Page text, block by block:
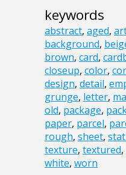
keywords
abstract, aged,
background,
brown, card,
closeup, color,
design, detail,
grunge, letter,
old, package,
paper, parcel,
rough, sheet,
texture, textured,
white, worn